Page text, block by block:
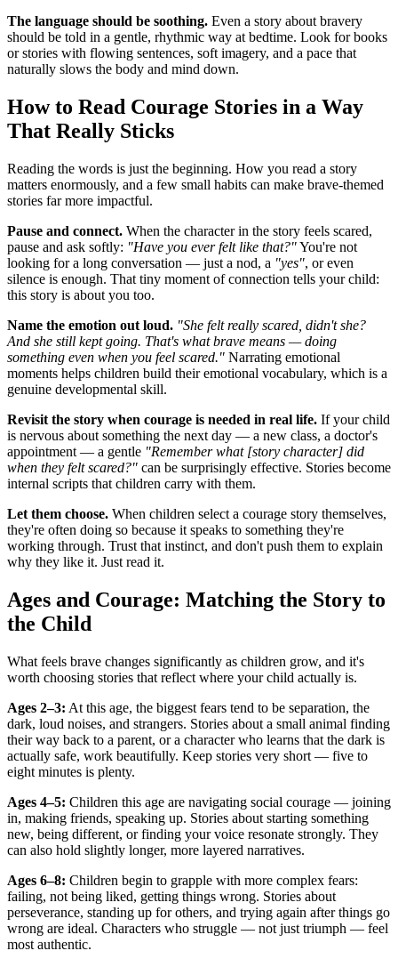
The language should be soothing. Even a story about bravery
should be told in a gentle, rhythmic way at bedtime. Look for books
or stories with flowing sentences, soft imagery, and a pace that
naturally slows the body and mind down.
How to Read Courage Stories in a Way
That Really Sticks
Reading the words is just the beginning. How you read a story
matters enormously, and a few small habits can make brave-themed
stories far more impactful.
Pause and connect. When the character in the story feels scared,
pause and ask softly: "Have you ever felt like that?"You're not
looking for a long conversation — just a nod, a "yes", or even
silence is enough. That tiny moment of connection tells your child:
this story is about you too.
Name the emotion out loud. "She felt really scared, didn't she?
And she still kept going. That's what brave means — doing
something even when you feel scared." Narrating emotional
moments helps children build their emotional vocabulary, which is a
genuine developmental skill.
Revisit the story when courage is needed in real life. If your child
is nervous about something the next day — a new class, a doctor's
appointment — a gentle "Remember what [story character] did
when they felt scared?" can be surprisingly effective. Stories become
internal scripts that children carry with them.
Let them choose. When children select a courage story themselves,
they're often doing so because it speaks to something they're
working through. Trust that instinct, and don't push them to explain
why they like it. Just read it.
Ages and Courage: Matching the Story to
the Child
What feels brave changes significantly as children grow, and it's
worth choosing stories that reflect where your child actually is.
Ages 2–3: At this age, the biggest fears tend to be separation, the
dark, loud noises, and strangers. Stories about a small animal finding
their way back to a parent, or a character who learns that the dark is
actually safe, work beautifully. Keep stories very short — five to
eight minutes is plenty.
Ages 4–5: Children this age are navigating social courage — joining
in, making friends, speaking up. Stories about starting something
new, being different, or finding your voice resonate strongly. They
can also hold slightly longer, more layered narratives.
Ages 6–8: Children begin to grapple with more complex fears:
failing, not being liked, getting things wrong. Stories about
perseverance, standing up for others, and trying again after things go
wrong are ideal. Characters who struggle — not just triumph — feel
most authentic.